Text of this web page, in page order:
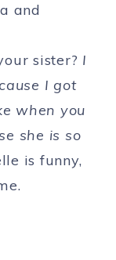
and
sister? I
I got
when you
she is so
is funny,